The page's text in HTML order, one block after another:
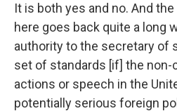
It is both yes and no. And
here goes back quite a long
authority to the secretary of
set of standards [if] the
actions or speech in the
potentially serious foreign